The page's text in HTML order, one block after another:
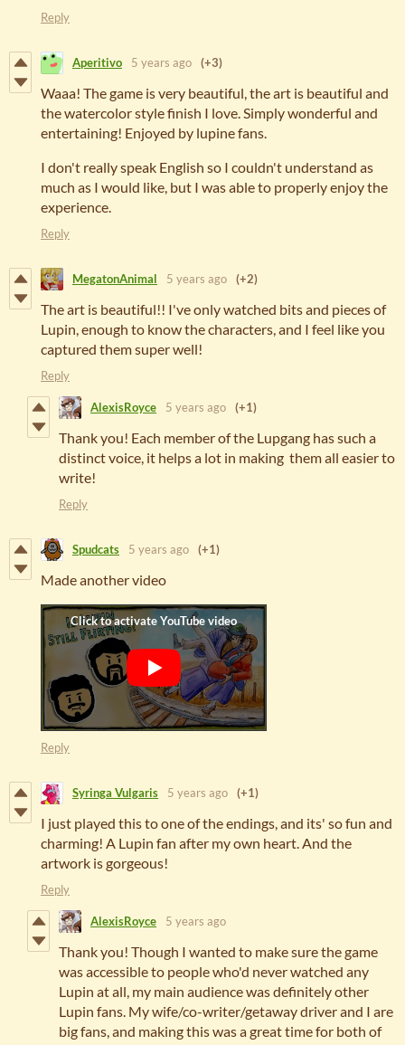
Reply
Aperitivo 5 years ago (+3)
Waaa! The game is very beautiful, the art is beautiful and
the watercolor style finish I love. Simply wonderful and
entertaining! Enjoyed by lupine fans.
I don't really speak English so I couldn't understand as
much as I would like, but I was able to properly enjoy the
experience.
Reply
MegatonAnimal 5 years ago (+2)
The art is beautiful!! I've only watched bits and pieces of
Lupin, enough to know the characters, and I feel like you
captured them super well!
Reply
AlexisRoyce 5 years ago (+1)
Thank you! Each member of the Lupgang has such a
distinct voice, it helps a lot in making them all easier to
write!
Reply
Spudcats 5 years ago (+1)
Made another video
Reply
Syringa Vulgaris 5 years ago (+1)
I just played this to one of the endings, and its' so fun and
charming! A Lupin fan after my own heart. And the
artwork is gorgeous!
Reply
AlexisRoyce 5 years ago
Thank you! Though I wanted to make sure the game
was accessible to people who'd never watched any
Lupin at all, my main audience was definitely other
Lupin fans. My wife/co-writer/getaway driver and I are
big fans, and making this was a great time for both of